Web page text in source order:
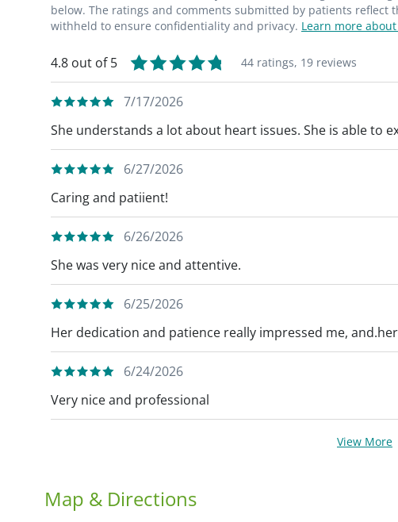
below. The ratings and comments submitted by patients reflect
withheld to ensure confidentiality and privacy. Learn more
4.8 out of 5 44 ratings, 19 reviews
7/17/2026
She understands a lot about heart issues. She is able to
6/27/2026
Caring and patiient!
6/26/2026
She was very nice and attentive.
6/25/2026
Her dedication and patience really impressed me,
6/24/2026
Very nice and professional
View More
Map & Directions